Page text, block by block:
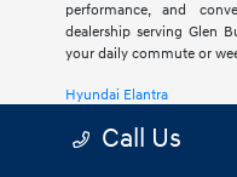
performance, and
dealership serving Glen
your daily commute or
Hyundai Elantra
The Hyundai Elantra is a
Call Us